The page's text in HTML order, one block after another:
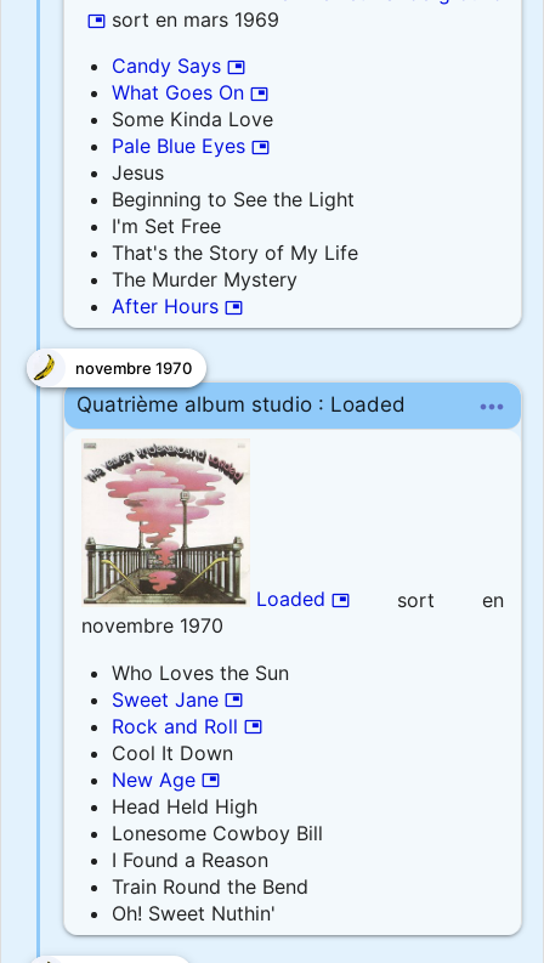
picture_in_picture sort en mars 1969
Candy Says picture_in_picture
What Goes On picture_in_picture
Some Kinda Love
Pale Blue Eyes picture_in_picture
Jesus
Beginning to See the Light
I'm Set Free
That's the Story of My Life
The Murder Mystery
After Hours picture_in_picture
Quatrième album studio : Loaded more_horiz
Loaded picture_in_picture
sort en
novembre 1970
Who Loves the Sun
Sweet Jane picture_in_picture
Rock and Roll picture_in_picture
Cool It Down
New Age picture_in_picture
Head Held High
Lonesome Cowboy Bill
I Found a Reason
Train Round the Bend
Oh! Sweet Nuthin'
novembre 1970